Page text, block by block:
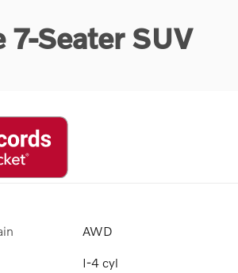
Seater SUV
AWD
I-4 cyl